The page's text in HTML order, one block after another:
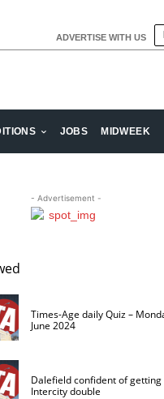
ADVERTISE WITH US
JOBS MIDWEEK
- Advertisement -
Times-Age daily Quiz –
June 2024
Dalefield confident of getting
Intercity double